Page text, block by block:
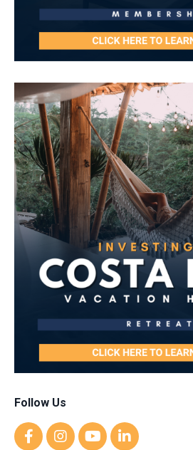
Follow Us